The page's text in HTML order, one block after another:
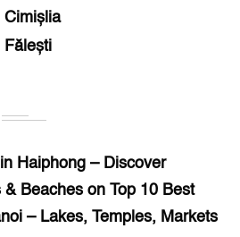
Cimișlia
Fălești
Haiphong – Discover
& Beaches on Top 10 Best
– Lakes, Temples, Markets